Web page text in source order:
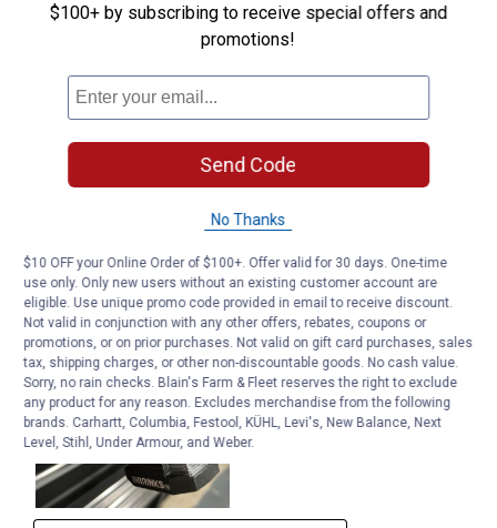
$100+ by subscribing to receive special offers and
promotions!
Send Code
No Thanks
$10 OFF your Online Order of $100+. Offer valid for 30 days. One-time
use only. Only new users without an existing customer account are
eligible. Use unique promo code provided in email to receive discount.
Not valid in conjunction with any other offers, rebates, coupons or
promotions, or on prior purchases. Not valid on gift card purchases, sales
tax, shipping charges, or other non-discountable goods. No cash value.
Sorry, no rain checks. Blain's Farm & Fleet reserves the right to exclude
any product for any reason. Excludes merchandise from the following
brands. Carhartt, Columbia, Festool, KÜHL, Levi's, New Balance, Next
Level, Stihl, Under Armour, and Weber.